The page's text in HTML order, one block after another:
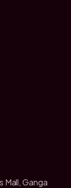
Mall, Ganga